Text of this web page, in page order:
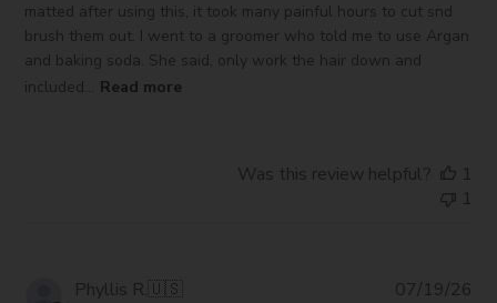
matted after using this, it took many painful hours to cut snd
brush them out. I went to a groomer who told me to use Argan
and baking soda. She said, only work the hair down and
included... Read more
Was this review helpful?
1
1
Phyllis R.🇺🇸 07/19/26